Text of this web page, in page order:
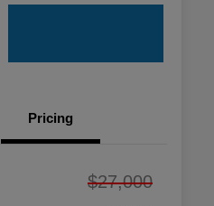
Pricing
$27,000